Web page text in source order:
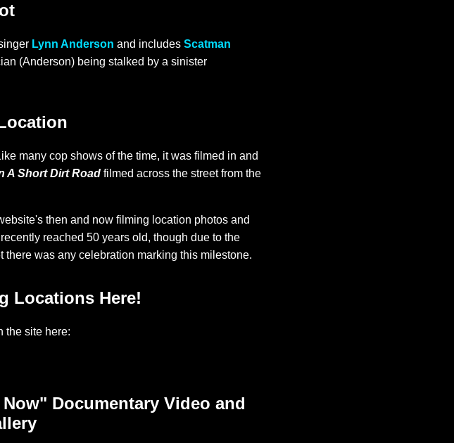
Lynn Anderson and includes Scatman
(Anderson) being stalked by a sinister
many cop shows of the time, it was filmed in and
A Short Dirt Road filmed across the street from the
then and now filming location photos and
reached 50 years old, though due to the
was any celebration marking this milestone.
Locations Here!
the site here:
Documentary Video and